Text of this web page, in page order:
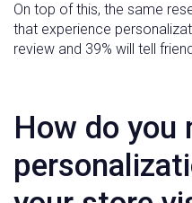
On top of this, the same
that experience
review and 39% will tell
How do you